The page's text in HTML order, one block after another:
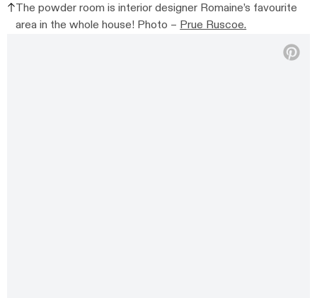
The powder room is interior designer Romaine’s favourite
area in the whole house! Photo –Prue Ruscoe.